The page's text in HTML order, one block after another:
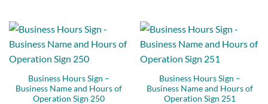
Business Hours Sign –
Business Name and Hours of
Operation Sign 250
Business Hours Sign –
Business Name and Hours of
Operation Sign 251